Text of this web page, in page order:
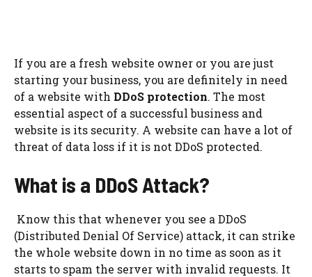
If you are a fresh website owner or you are just
starting your business, you are definitely in need
of a website with DDoS protection. The most
essential aspect of a successful business and
website is its security. A website can have a lot of
threat of data loss if it is not DDoS protected.
What is a DDoS Attack?
Know this that whenever you see a DDoS
(Distributed Denial Of Service) attack, it can strike
the whole website down in no time as soon as it
starts to spam the server with invalid requests. It